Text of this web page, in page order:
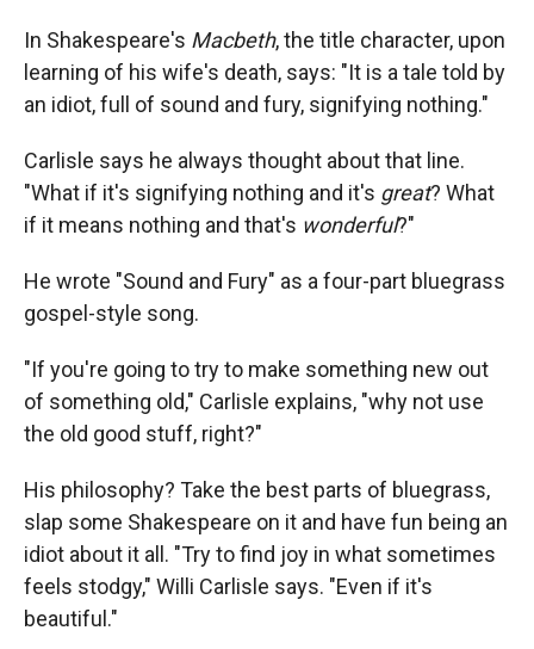
In Shakespeare's Macbeth,the title character, upon
learning of his wife's death, says: "It is a tale told by
an idiot, full of sound and fury, signifying nothing."
Carlisle says he always thought about that line.
"What if it's signifying nothing and it's great? What
if it means nothing and that's wonderful?"
He wrote "Sound and Fury" as a four-part bluegrass
gospel-style song.
"If you're going to try to make something new out
of something old," Carlisle explains, "why not use
the old good stuff, right?"
His philosophy? Take the best parts of bluegrass,
slap some Shakespeare on it and have fun being an
idiot about it all. "Try to find joy in what sometimes
feels stodgy," Willi Carlisle says. "Even if it's
beautiful."